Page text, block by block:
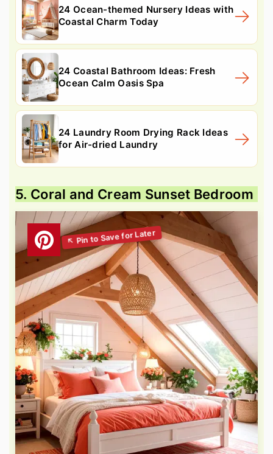
24 Ocean-themed Nursery Ideas with
Coastal Charm Today
24 Coastal Bathroom Ideas: Fresh
Ocean Calm Oasis Spa
24 Laundry Room Drying Rack Ideas
for Air-dried Laundry
5. Coral and Cream Sunset Bedroom